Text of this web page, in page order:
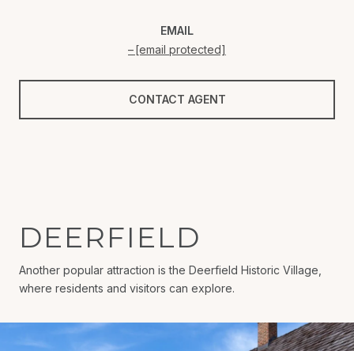
EMAIL
[email protected]
CONTACT AGENT
DEERFIELD
Another popular attraction is the Deerfield Historic Village,
where residents and visitors can explore.